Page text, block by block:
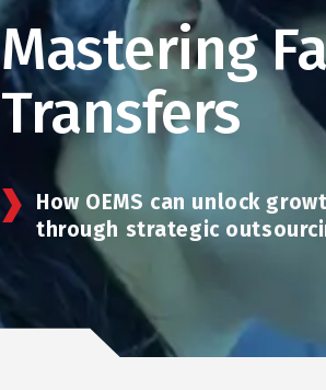
Mastering
Transfers
How OEMS can unlock
through strategic